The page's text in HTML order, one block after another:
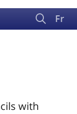
Fr
with